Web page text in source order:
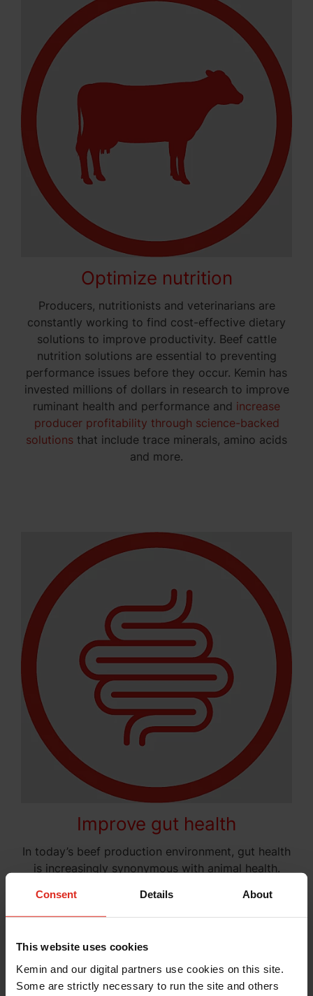
Consent Details About
This website uses cookies
Kemin and our digital partners use cookies on this site.
Some are strictly necessary to run the site and others
Optimize nutrition
Producers, nutritionists and veterinarians are
constantly working to find cost-effective dietary
solutions to improve productivity. Beef cattle
nutrition solutions are essential to preventing
performance issues before they occur. Kemin has
invested millions of dollars in research to improve
ruminant health and performance and increase
producer profitability through science-backed
solutions that include trace minerals, amino acids
and more.
Improve gut health
In today’s beef production environment, gut health
is increasingly synonymous with animal health.
comprehensive approach to support nutrient
digestion and absorption, metabolism and energy
the absence, prevention and avoidance of disease.
It’s time toestablish the intestinal integrity and
protectionyour livestock needs.